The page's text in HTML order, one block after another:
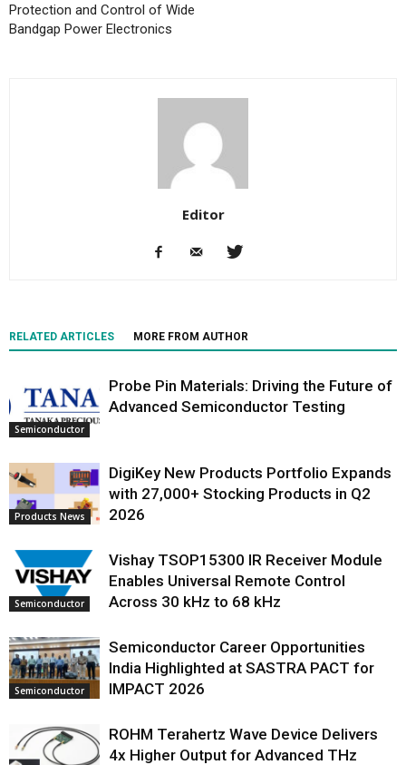
Protection and Control of Wide
Bandgap Power Electronics
Editor
RELATED ARTICLES MORE FROM AUTHOR
Semiconductor
Probe Pin Materials: Driving the Future of
Advanced Semiconductor Testing
Products News
DigiKey New Products Portfolio Expands
with 27,000+ Stocking Products in Q2
2026
Semiconductor
Vishay TSOP15300 IR Receiver Module
Enables Universal Remote Control
Across 30 kHz to 68 kHz
Semiconductor
Semiconductor Career Opportunities
India Highlighted at SASTRA PACT for
IMPACT 2026
ROHM Terahertz Wave Device Delivers
4x Higher Output for Advanced THz